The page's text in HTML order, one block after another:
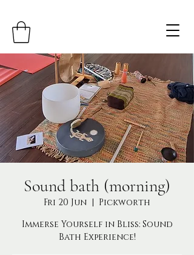
Sound bath (morning)
Fri 20 Jun
  |
Pickworth
Immerse Yourself in Bliss: Sound
Bath Experience!